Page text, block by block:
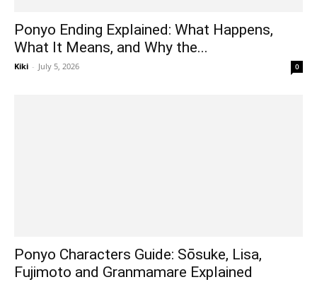
Ponyo Ending Explained: What Happens,
What It Means, and Why the...
Kiki - July 5, 2026 0
Ponyo Characters Guide: Sōsuke, Lisa,
Fujimoto and Granmamare Explained